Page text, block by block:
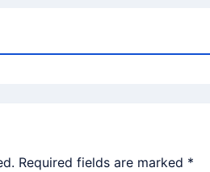
Required fields are marked *